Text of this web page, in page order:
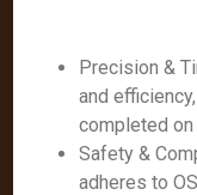
Precision &
and
completed
Safety &
adheres to